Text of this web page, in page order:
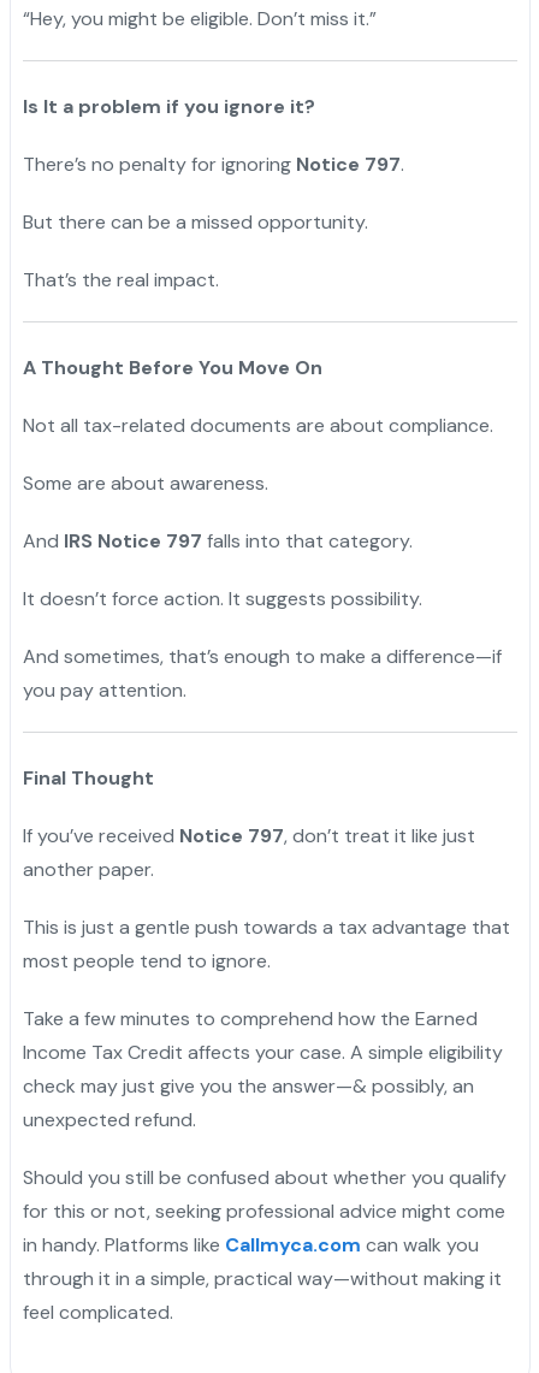
“Hey, you might be eligible. Don’t miss it.”
Is It a problem if you ignore it?
There’s no penalty for ignoring Notice 797.
But there can be a missed opportunity.
That’s the real impact.
A Thought Before You Move On
Not all tax-related documents are about compliance.
Some are about awareness.
And IRS Notice 797 falls into that category.
It doesn’t force action. It suggests possibility.
And sometimes, that’s enough to make a difference—if
you pay attention.
Final Thought
If you’ve received Notice 797, don’t treat it like just
another paper.
This is just a gentle push towards a tax advantage that
most people tend to ignore.
Take a few minutes to comprehend how the Earned
Income Tax Credit affects your case. A simple eligibility
check may just give you the answer—& possibly, an
unexpected refund.
Should you still be confused about whether you qualify
for this or not, seeking professional advice might come
in handy. Platforms like Callmyca.com can walk you
through it in a simple, practical way—without making it
feel complicated.